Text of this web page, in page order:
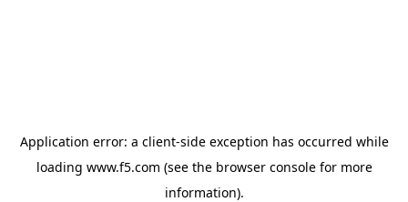
Application error: a client-side exception has occurred while
loading www.f5.com (see the browser consolefor more
information).